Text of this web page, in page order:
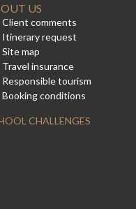
US
Client comments
Itinerary request
Site map
Travel insurance
Responsible tourism
Booking conditions
CHALLENGES